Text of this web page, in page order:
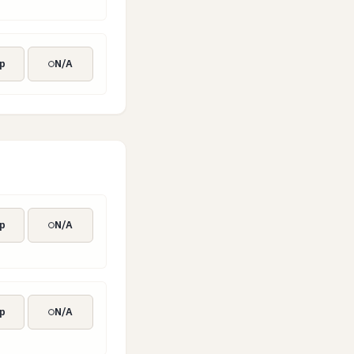
N/A
N/A
N/A